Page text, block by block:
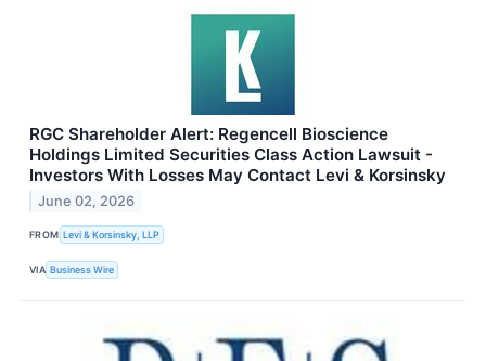
RGC Shareholder Alert: Regencell Bioscience
Holdings Limited Securities Class Action Lawsuit -
Investors With Losses May Contact Levi & Korsinsky
June 02, 2026
FROM Levi & Korsinsky, LLP
VIA Business Wire